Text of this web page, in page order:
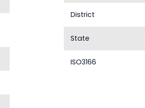
District
State
ISO3166